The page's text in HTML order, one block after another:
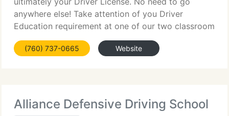
anywhere else! Take attention of you Driver
Education requirement at one of our two classroom
locations in Poway or Escondido. Or take it online
through our Online Driver Education Course. Click
(760) 737-0665 Website
Alliance Defensive Driving School